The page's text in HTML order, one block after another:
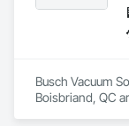
Busch Vacuum
Boisbriand, QC